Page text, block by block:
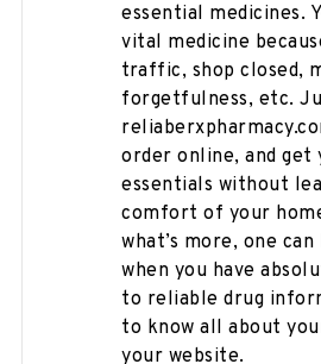
essential medicines.
vital medicine
traffic, shop closed,
forgetfulness, etc.
order online, and get
essentials without
comfort of your
what’s more, one
when you have
to reliable drug
to know all about
your website.